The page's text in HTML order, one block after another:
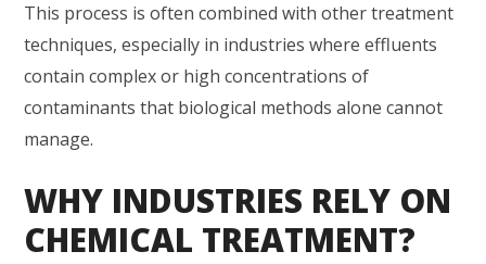
This process is often combined with other treatment
techniques, especially in industries where effluents
contain complex or high concentrations of
contaminants that biological methods alone cannot
manage.
WHY INDUSTRIES RELY ON
CHEMICAL TREATMENT?